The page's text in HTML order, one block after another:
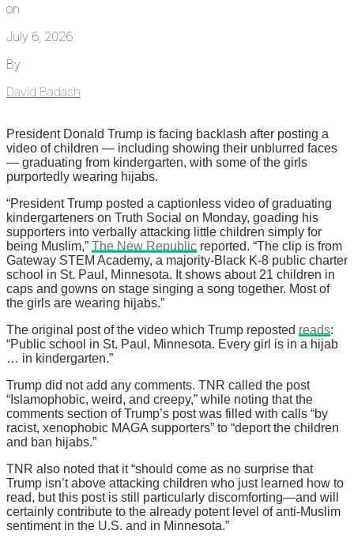
on
July 6, 2026
By
David Badash
President Donald Trump is facing backlash after posting a
video of children — including showing their unblurred faces
— graduating from kindergarten, with some of the girls
purportedly wearing hijabs.
“President Trump posted a captionless video of graduating
kindergarteners on Truth Social on Monday, goading his
supporters into verbally attacking little children simply for
being Muslim,” The New Republic reported. “The clip is from
Gateway STEM Academy, a majority-Black K-8 public charter
school in St. Paul, Minnesota. It shows about 21 children in
caps and gowns on stage singing a song together. Most of
the girls are wearing hijabs.”
The original post of the video which Trump reposted reads:
“Public school in St. Paul, Minnesota. Every girl is in a hijab
… in kindergarten.”
Trump did not add any comments. TNR called the post
“Islamophobic, weird, and creepy,” while noting that the
comments section of Trump’s post was filled with calls “by
racist, xenophobic MAGA supporters” to “deport the children
and ban hijabs.”
TNR also noted that it “should come as no surprise that
Trump isn’t above attacking children who just learned how to
read, but this post is still particularly discomforting—and will
certainly contribute to the already potent level of anti-Muslim
sentiment in the U.S. and in Minnesota.”